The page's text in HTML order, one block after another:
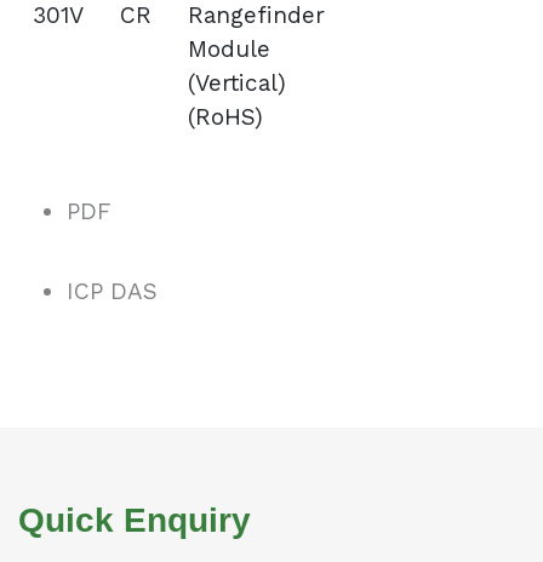
301V CR
Rangefinder
Module
(Vertical)
(RoHS)
PDF
ICP DAS
Quick Enquiry